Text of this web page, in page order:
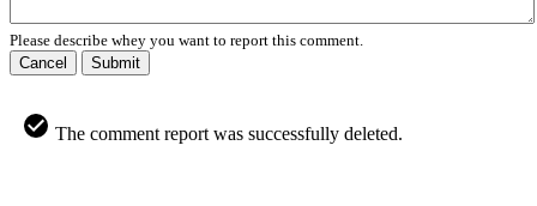
Please describe whey you want to report this comment.
Cancel
Submit
The comment report was successfully deleted.